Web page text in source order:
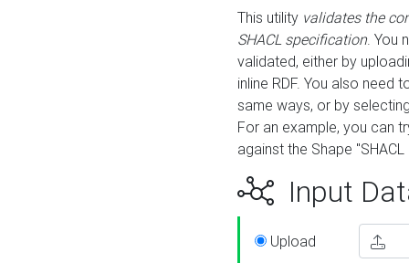
This utility validates the
SHACL specification. You
validated, either by
inline RDF. You also need
same ways, or by
For an example, you can
against the Shape
Input
Upload